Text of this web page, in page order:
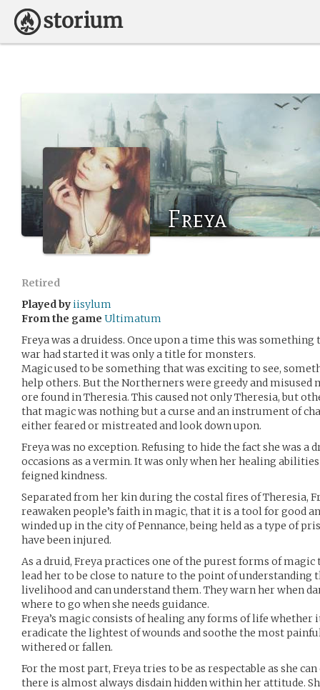
Freya
Retired
Played byiisylum
From the game Ultimatum
Freya was a druidess. Once upon a time this was something
war had started it was only a title for monsters.
Magic used to be something that was exciting to see,
help others. But the Northerners were greedy and misused
ore found in Theresia. This caused not only Theresia, but
that magic was nothing but a curse and an instrument of
either feared or mistreated and look down upon.
Freya was no exception. Refusing to hide the fact she was a
occasions as a vermin. It was only when her healing
feigned kindness.
Separated from her kin during the costal fires of Theresia,
reawaken people’s faith in magic, that it is a tool for good
winded up in the city of Pennance, being held as a type of
have been injured.
As a druid, Freya practices one of the purest forms of
lead her to be close to nature to the point of understanding
livelihood and can understand them. They warn her when
where to go when she needs guidance.
Freya’s magic consists of healing any forms of life whether
eradicate the lightest of wounds and soothe the most
withered or fallen.
For the most part, Freya tries to be as respectable as she
there is almost always disdain hidden within her attitude.